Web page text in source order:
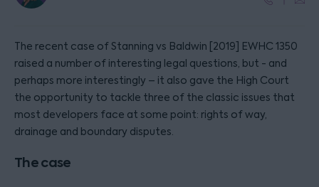
The recent case of Stanning vs Baldwin [2019] EWHC 1350
raised a number of interesting legal questions, but - and
perhaps more interestingly – it also gave the High Court
the opportunity to tackle three of the classic issues that
most developers face at some point: rights of way,
drainage and boundary disputes.
The case